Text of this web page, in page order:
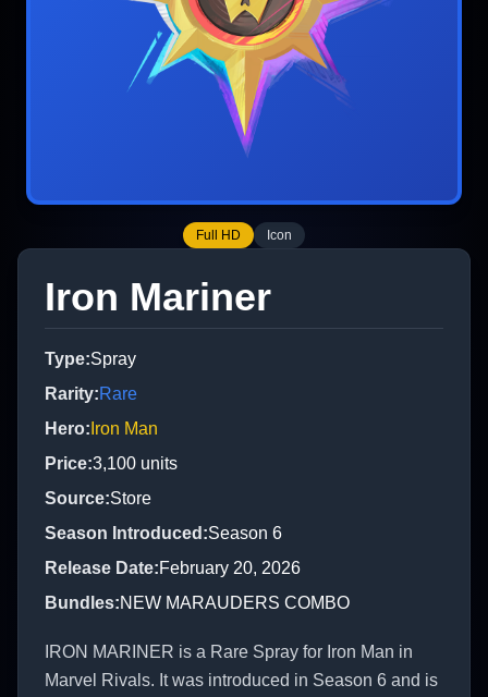
Full HD Icon
Iron Mariner
Type:Spray
Rarity:Rare
Hero: Iron Man
Price:3,100 units
Source:Store
Season Introduced :Season 6
Release Date:February 20, 2026
Bundles:NEW MARAUDERS COMBO
IRON MARINER is a Rare Spray for Iron Man in
Marvel Rivals. It was introduced in Season 6 and is